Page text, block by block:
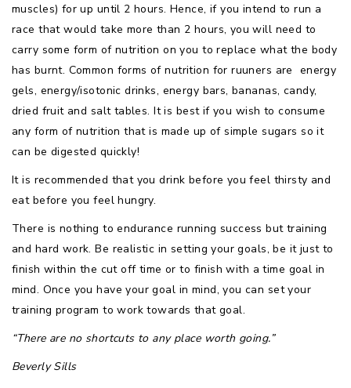
muscles) for up until 2 hours. Hence, if you intend to run a
race that would take more than 2 hours, you will need to
carry some form of nutrition on you to replace what the body
has burnt. Common forms of nutrition for ruuners are energy
gels, energy/isotonic drinks, energy bars, bananas, candy,
dried fruit and salt tables. It is best if you wish to consume
any form of nutrition that is made up of simple sugars so it
can be digested quickly!
It is recommended that you drink before you feel thirsty and
eat before you feel hungry.
There is nothing to endurance running success but training
and hard work. Be realistic in setting your goals, be it just to
finish within the cut off time or to finish with a time goal in
mind. Once you have your goal in mind, you can set your
training program to work towards that goal.
“There are no shortcuts to any place worth going.”
Beverly Sills